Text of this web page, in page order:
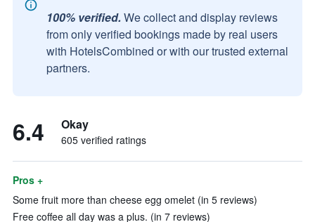
100% verified. We collect and display reviews
from only verified bookings made by real users
with HotelsCombined or with our trusted external
partners.
6.4 Okay
605 verified ratings
Pros +
Some fruit more than cheese egg omelet (in 5 reviews)
Free coffee all day was a plus. (in 7 reviews)